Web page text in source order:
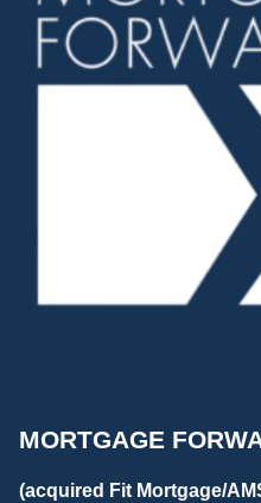
MORTGAGE
(acquired Fit Mortgage/